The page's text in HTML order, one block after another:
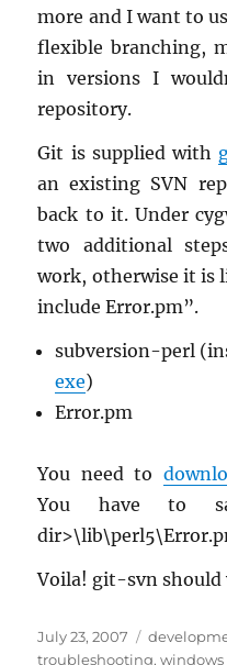
more and I want to
flex­i­ble branch­ing,
in ver­sions I
repos­i­tory.
Git is sup­plied with
an ex­ist­ing SVN
back to it. Under
two ad­di­tional
work, oth­er­wise it is
in­clude Error.​pm”.
sub­ver­sion-perl
exe)
Error.​pm
You need to
You have to
Voila! git-svn should
Posted
on
July 23, 2007 Categories
troubleshooting,windows